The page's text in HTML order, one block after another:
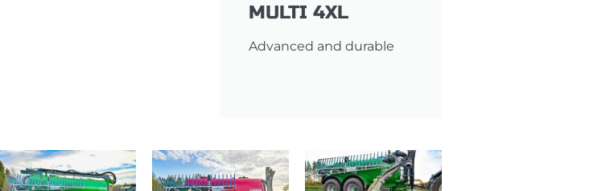
MULTI 4XL
Advanced and durable